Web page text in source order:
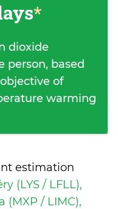
*
dioxide
person, based
of
warming
estimation
(LYS / LFLL),
(MXP / LIMC),